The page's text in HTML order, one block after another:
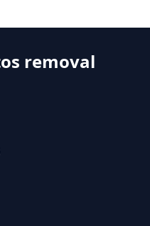
In Hampshire
Asbestos
Remove
removal